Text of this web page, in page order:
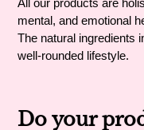
mental, and emotional
The natural ingredients
well-rounded lifestyle.
Do your